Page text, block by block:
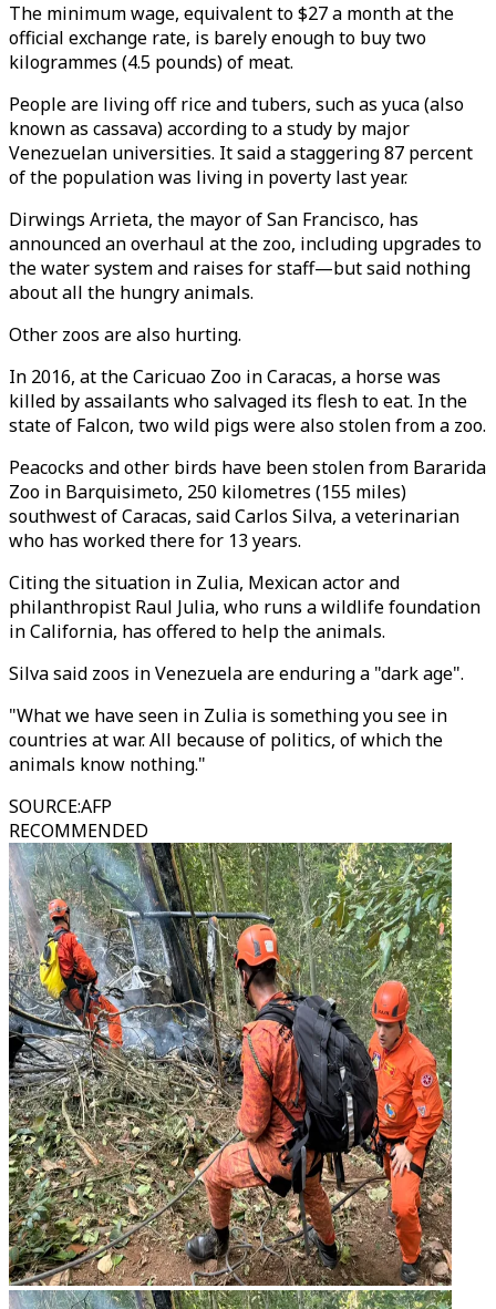
The minimum wage, equivalent to $27 a month at the
official exchange rate, is barely enough to buy two
kilogrammes (4.5 pounds) of meat.
People are living off rice and tubers, such as yuca (also
known as cassava) according to a study by major
Venezuelan universities. It said a staggering 87 percent
of the population was living in poverty last year.
Dirwings Arrieta, the mayor of San Francisco, has
announced an overhaul at the zoo, including upgrades to
the water system and raises for staff—but said nothing
about all the hungry animals.
Other zoos are also hurting.
In 2016, at the Caricuao Zoo in Caracas, a horse was
killed by assailants who salvaged its flesh to eat. In the
state of Falcon, two wild pigs were also stolen from a zoo.
Peacocks and other birds have been stolen from Bararida
Zoo in Barquisimeto, 250 kilometres (155 miles)
southwest of Caracas, said Carlos Silva, a veterinarian
who has worked there for 13 years.
Citing the situation in Zulia, Mexican actor and
philanthropist Raul Julia, who runs a wildlife foundation
in California, has offered to help the animals.
Silva said zoos in Venezuela are enduring a "dark age".
"What we have seen in Zulia is something you see in
countries at war. All because of politics, of which the
animals know nothing."
SOURCE:AFP
RECOMMENDED